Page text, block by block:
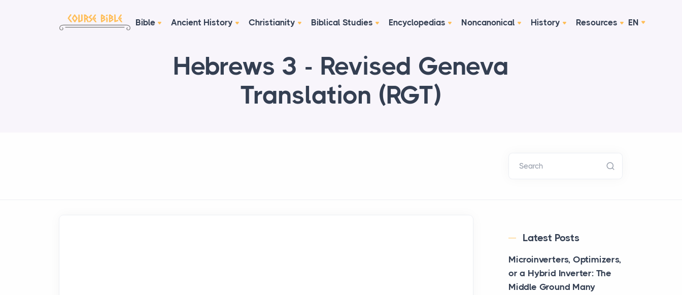
Bible Ancient History Christianity Biblical Studies Encyclopedias Noncanonical History Resources EN
Hebrews 3 - Revised Geneva
Translation (RGT)
Search
Latest Posts
Microinverters, Optimizers,
or a Hybrid Inverter: The
Middle Ground Many